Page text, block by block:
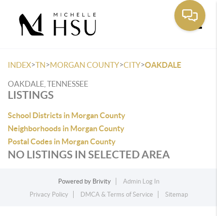
INDEX>TN>MORGAN COUNTY>CITY>OAKDALE
OAKDALE, TENNESSEE
LISTINGS
School Districts in Morgan County
Neighborhoods in Morgan County
Postal Codes in Morgan County
NO LISTINGS IN SELECTED AREA
Powered by Brivity
Admin Log In
Privacy Policy
DMCA & Terms of Service Sitemap